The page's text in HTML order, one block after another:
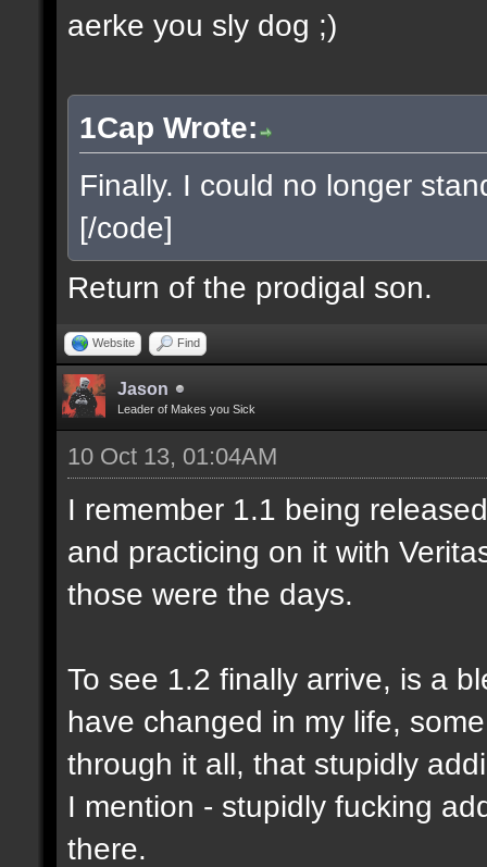
aerke you sly dog ;)
1Cap Wrote:
Finally. I could no longer
[/code]
Return of the prodigal son.
Website Find
Jason
Leader of Makes you Sick
10 Oct 13, 01:04AM
I remember 1.1 being
and practicing on it with
those were the days.
To see 1.2 finally arrive, is a
have changed in my life,
through it all, that stupidly
I mention - stupidly fucking
there.